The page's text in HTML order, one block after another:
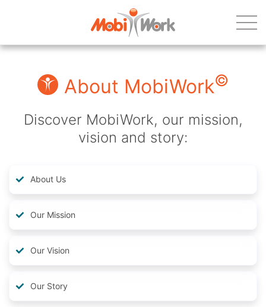
About MobiWork©
Discover MobiWork, our mission,
vision and story:
About Us
Our Mission
Our Vision
Our Story